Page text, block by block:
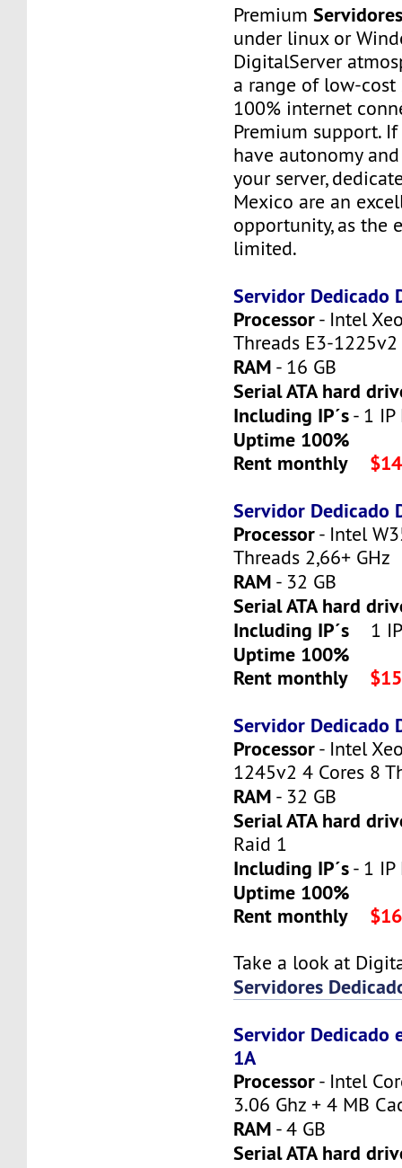
Premium
under linux or
DigitalServer
a range of low-cost
100% internet
Premium support.
have autonomy
your server,
Mexico are an
opportunity, as the
limited.
Servidor Dedicado
Processor- Intel
Threads E3-1225v2
RAM - 16 GB
Serial ATA hard
Including IP´s- 1 IP
Uptime 100%
Rent monthly
Servidor Dedicado
Processor- Intel
Threads 2,66+ GHz
RAM - 32 GB
Serial ATA hard
Including IP´s 1
Uptime 100%
Rent monthly
Servidor Dedicado
Processor- Intel
1245v2 4 Cores 8
RAM - 32 GB
Serial ATA hard
Raid 1
Including IP´s- 1 IP
Uptime 100%
Rent monthly
Take a look at
Servidores
Servidor Dedicado
1A
Processor- Intel
3.06 Ghz + 4 MB
RAM - 4 GB
Serial ATA hard